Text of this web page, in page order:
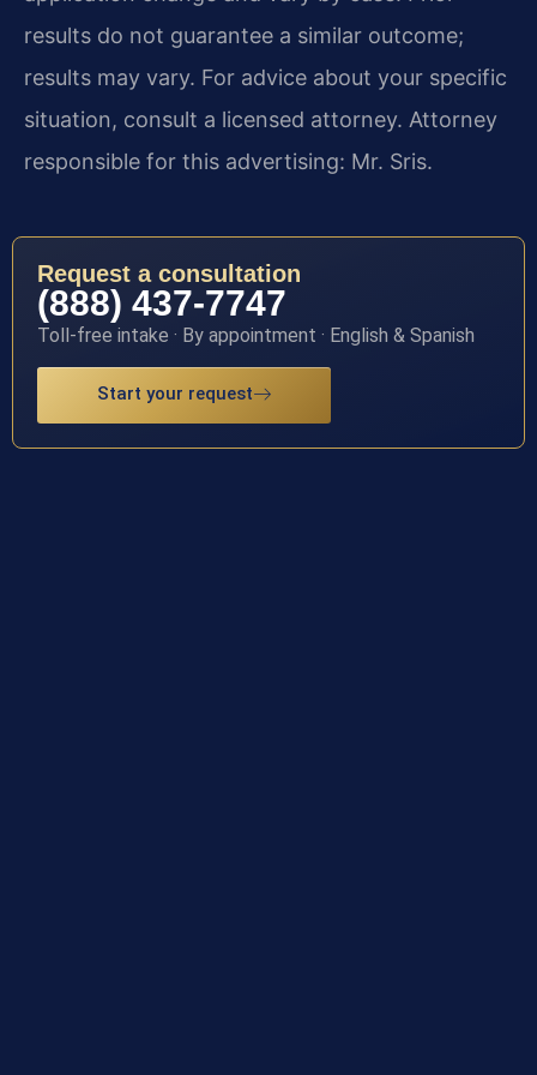
results do not guarantee a similar outcome;
results may vary. For advice about your specific
situation, consult a licensed attorney. Attorney
responsible for this advertising: Mr. Sris.
Request a consultation
(888) 437-7747
Toll-free intake · By appointment · English & Spanish
Start your request